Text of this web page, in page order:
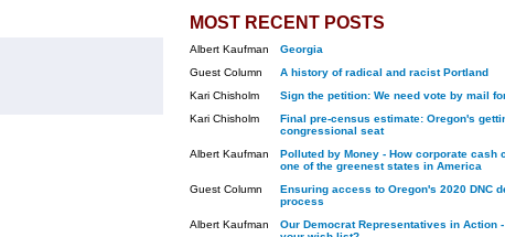
MOST RECENT POSTS
Albert Kaufman
Georgia
Guest Column
A history of radical and racist Portland
Kari Chisholm
Sign the petition: We need vote by mail
Kari Chisholm
Final pre-census estimate: Oregon's
congressional seat
Albert Kaufman
Polluted by Money - How corporate cash
one of the greenest states in America
Guest Column
Ensuring access to Oregon's 2020 DNC
process
Albert Kaufman
Our Democrat Representatives in Action